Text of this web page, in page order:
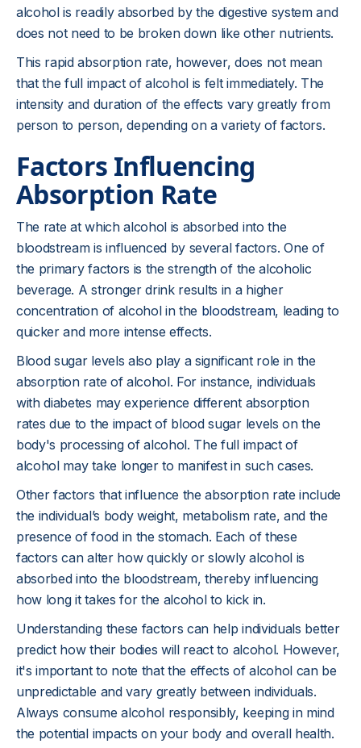
alcohol is readily absorbed by the digestive system and
does not need to be broken down like other nutrients.
This rapid absorption rate, however, does not mean
that the full impact of alcohol is felt immediately. The
intensity and duration of the effects vary greatly from
person to person, depending on a variety of factors.
Factors Influencing
Absorption Rate
The rate at which alcohol is absorbed into the
bloodstream is influenced by several factors. One of
the primary factors is the strength of the alcoholic
beverage. A stronger drink results in a higher
concentration of alcohol in the bloodstream, leading to
quicker and more intense effects.
Blood sugar levels also play a significant role in the
absorption rate of alcohol. For instance, individuals
with diabetes may experience different absorption
rates due to the impact of blood sugar levels on the
body's processing of alcohol. The full impact of
alcohol may take longer to manifest in such cases.
Other factors that influence the absorption rate include
the individual’s body weight, metabolism rate, and the
presence of food in the stomach. Each of these
factors can alter how quickly or slowly alcohol is
absorbed into the bloodstream, thereby influencing
how long it takes for the alcohol to kick in.
Understanding these factors can help individuals better
predict how their bodies will react to alcohol. However,
it's important to note that the effects of alcohol can be
unpredictable and vary greatly between individuals.
Always consume alcohol responsibly, keeping in mind
the potential impacts on your body and overall health.